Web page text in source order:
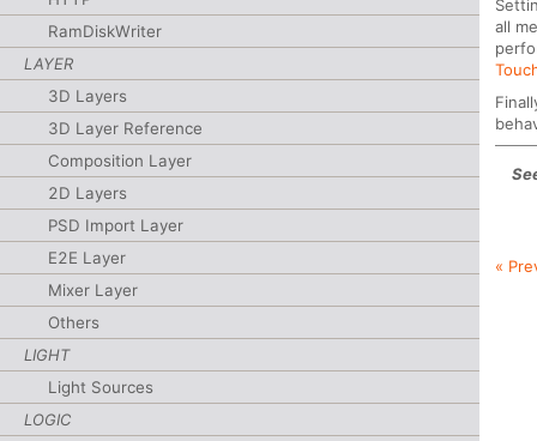
RamDiskWriter
LAYER
3D Layers
3D Layer Reference
Composition Layer
2D Layers
PSD Import Layer
E2E Layer
Mixer Layer
Others
LIGHT
Light Sources
LOGIC
all
«